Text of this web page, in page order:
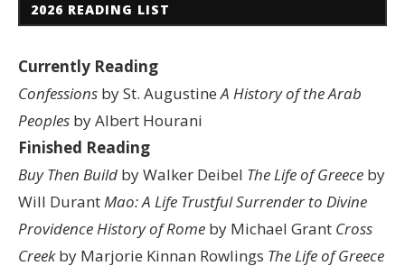
2026 READING LIST
Currently Reading
Confessions by St. AugustineA History of the Arab
Peoples by Albert Hourani
Finished Reading
Buy Then Build by Walker Deibel The Life of Greece by
Will DurantMao: A Life Trustful Surrender to Divine
ProvidenceHistory of Rome by Michael Grant Cross
Creekby Marjorie Kinnan Rowlings The Life of Greece